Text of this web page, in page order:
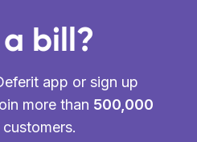
bill?
app or sign up
more than 500,000